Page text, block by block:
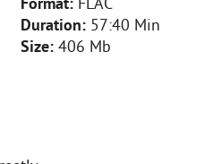
Format: FLAC
Duration: 57:40 Min
Size: 406 Mb